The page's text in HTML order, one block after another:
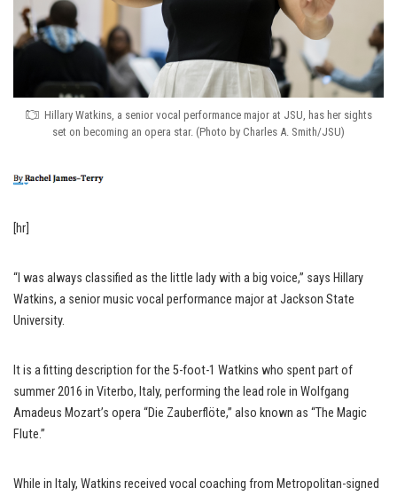
Hillary Watkins, a senior vocal performance major at JSU, has her sights
set on becoming an opera star. (Photo by Charles A. Smith/JSU)
[hr]
“I was always classified as the little lady with a big voice,” says Hillary
Watkins, a senior music vocal performance major at Jackson State
University.
It is a fitting description for the 5-foot-1 Watkins who spent part of
summer 2016 in Viterbo, Italy, performing the lead role in Wolfgang
Amadeus Mozart’s opera “Die Zauberflöte,” also known as “The Magic
Flute.”
While in Italy, Watkins received vocal coaching from Metropolitan-signed